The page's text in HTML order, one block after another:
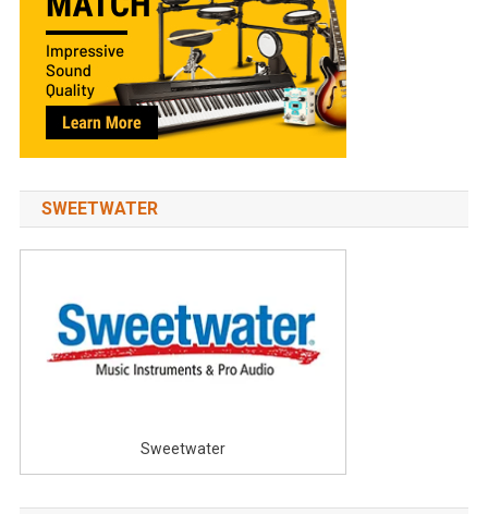
SWEETWATER
Sweetwater